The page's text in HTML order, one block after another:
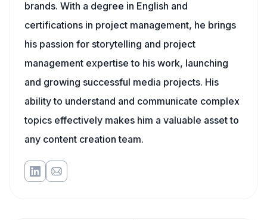
brands. With a degree in English and
certifications in project management, he brings
his passion for storytelling and project
management expertise to his work, launching
and growing successful media projects. His
ability to understand and communicate complex
topics effectively makes him a valuable asset to
any content creation team.